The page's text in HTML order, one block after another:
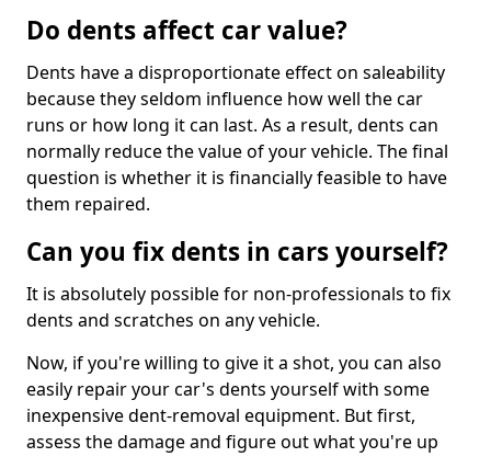
Do dents affect car value?
Dents have a disproportionate effect on saleability
because they seldom influence how well the car
runs or how long it can last. As a result, dents can
normally reduce the value of your vehicle. The final
question is whether it is financially feasible to have
them repaired.
Can you fix dents in cars yourself?
It is absolutely possible for non-professionals to fix
dents and scratches on any vehicle.
Now, if you're willing to give it a shot, you can also
easily repair your car's dents yourself with some
inexpensive dent-removal equipment. But first,
assess the damage and figure out what you're up